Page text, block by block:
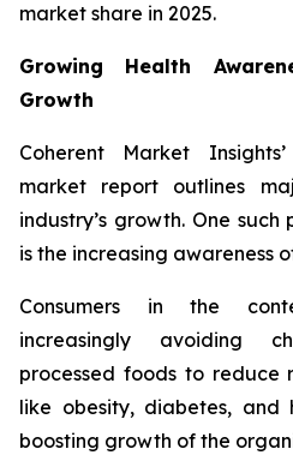
market share in 2025.
Growing Health
Growth
Coherent Market
market report outlines
industry’s growth. One
is the increasing awareness
Consumers in the
increasingly avoiding
processed foods to reduce
like obesity, diabetes, and
boosting growth of the